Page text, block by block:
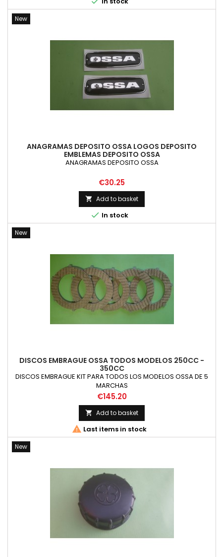
New
ANAGRAMAS DEPOSITO OSSA LOGOS DEPOSITO
EMBLEMAS DEPOSITO OSSA
ANAGRAMAS DEPOSITO OSSA
Price
€30.25
 Add to basket
 In stock
New
DISCOS EMBRAGUE OSSA TODOS MODELOS 250CC -
350CC
DISCOS EMBRAGUE KIT PARA TODOS LOS MODELOS OSSA DE 5
MARCHAS
Price
€145.20
 Add to basket
 Last items in stock
New